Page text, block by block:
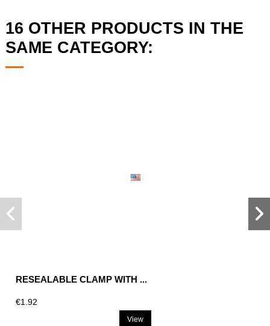
16 OTHER PRODUCTS IN THE
SAME CATEGORY:
RESEALABLE CLAMP WITH ...
€1.92
View